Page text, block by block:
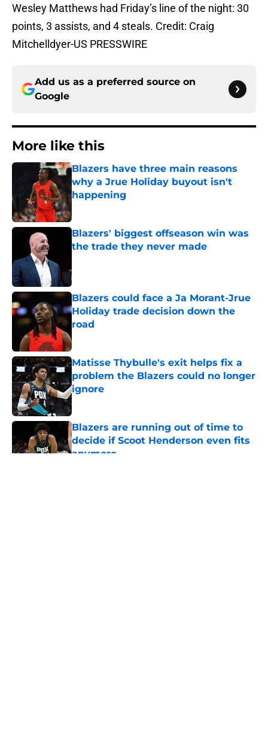
Wesley Matthews had Friday’s line of the night: 30
points, 3 assists, and 4 steals. Credit: Craig
Mitchelldyer-US PRESSWIRE
Add us as a preferred source on
Google
More like this
Blazers have three main reasons
why a Jrue Holiday buyout isn't
happening
Blazers' biggest offseason win was
the trade they never made
Blazers could face a Ja Morant-Jrue
Holiday trade decision down the
road
Matisse Thybulle's exit helps fix a
problem the Blazers could no longer
ignore
Published by on Invalid Date
Blazers are running out of time to
decide if Scoot Henderson even fits
anymore